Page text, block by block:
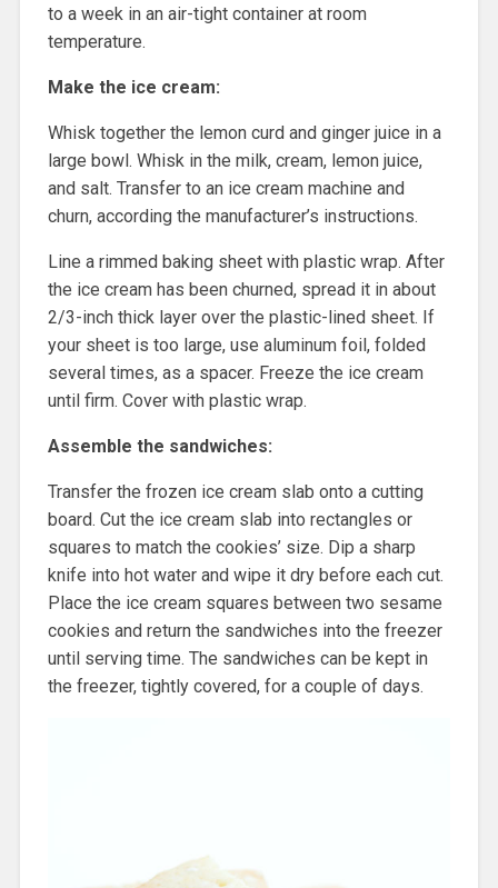
to a week in an air-tight container at room
temperature.
Make the ice cream:
Whisk together the lemon curd and ginger juice in a
large bowl. Whisk in the milk, cream, lemon juice,
and salt. Transfer to an ice cream machine and
churn, according the manufacturer’s instructions.
Line a rimmed baking sheet with plastic wrap. After
the ice cream has been churned, spread it in about
2/3-inch thick layer over the plastic-lined sheet. If
your sheet is too large, use aluminum foil, folded
several times, as a spacer. Freeze the ice cream
until firm. Cover with plastic wrap.
Assemble the sandwiches:
Transfer the frozen ice cream slab onto a cutting
board. Cut the ice cream slab into rectangles or
squares to match the cookies’ size. Dip a sharp
knife into hot water and wipe it dry before each cut.
Place the ice cream squares between two sesame
cookies and return the sandwiches into the freezer
until serving time. The sandwiches can be kept in
the freezer, tightly covered, for a couple of days.